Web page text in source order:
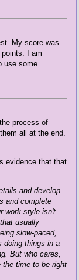
My score was
I am
use some
process of
all at the end.
evidence that that
and develop
and complete
work style isn't
usually
slow-paced,
doing things in a
But who cares,
the time to be right